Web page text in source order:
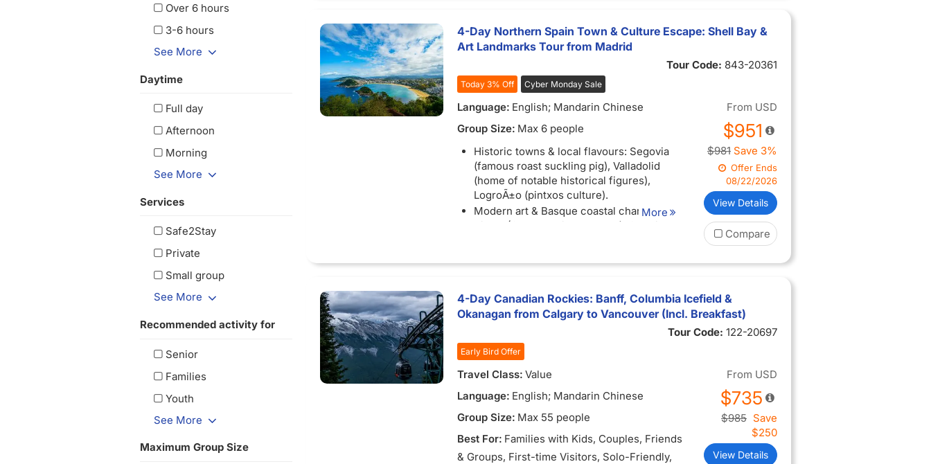
Over 6 hours
3-6 hours
See More
Daytime
Full day
Afternoon
Morning
See More
Services
Safe2Stay
Private
Small group
See More
Recommended activity for
Senior
Families
Youth
See More
Maximum Group Size
4-Day Northern Spain Town & Culture Escape: Shell Bay &
Art Landmarks Tour from Madrid
Tour Code: 843-20361
Today 3% Off Cyber Monday Sale
Language: English; Mandarin Chinese
Group Size: Max 6 people
Historic towns & local flavours: Segovia
(famous roast suckling pig), Valladolid
(home of notable historical figures),
LogroÃ±o (pintxos culture).
Modern art & Basque coastal charm:
Bilbao (Guggenheim Museum), Getaria
(featured in *Game of Thrones*),
Pamplona (San FermÃ­n Running of the
Wine route & fairytale palace: Ribera del
Duero wine country, Olite (storybook
royal palace).
More
From USD
$951
$981 Save 3%
Offer Ends
08/22/2026
View Details
Compare
4-Day Canadian Rockies: Banff, Columbia Icefield &
Okanagan from Calgary to Vancouver (Incl. Breakfast)
Tour Code: 122-20697
Early Bird Offer
Travel Class: Value
Language: English; Mandarin Chinese
Group Size: Max 55 people
Best For: Families with Kids, Couples, Friends
& Groups, First-time Visitors, Solo-Friendly,
From USD
$735
$985 Save
$250
View Details